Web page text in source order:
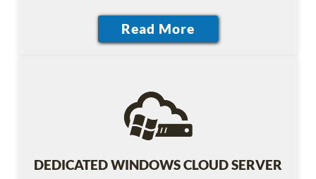
DEDICATED WINDOWS CLOUD SERVER